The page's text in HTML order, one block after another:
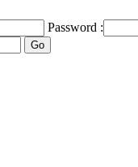
Password :